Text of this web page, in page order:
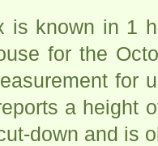
is known in 1
for the
for
a height
down and is